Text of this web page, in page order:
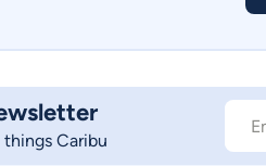
Caribu